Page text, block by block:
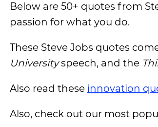
Below are 50+ quotes from
passion for what you do.
These Steve Jobs quotes
Universityspeech, and the
Also read these innovation
Also, check out our most